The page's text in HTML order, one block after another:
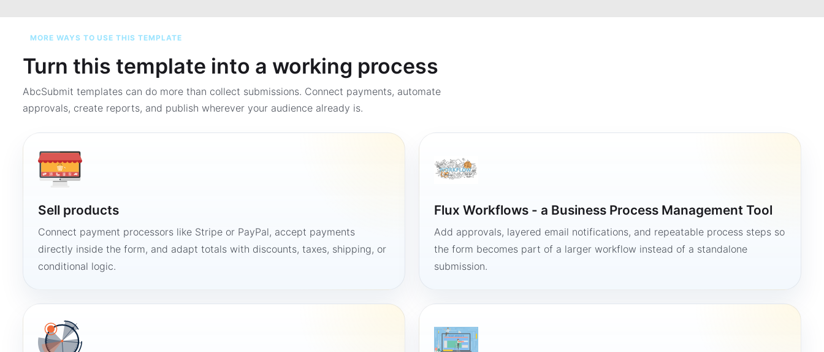
MORE WAYS TO USE THIS TEMPLATE
Turn this template into a working process
AbcSubmit templates can do more than collect submissions. Connect payments, automate
approvals, create reports, and publish wherever your audience already is.
Sell products
Connect payment processors like Stripe or PayPal, accept payments
directly inside the form, and adapt totals with discounts, taxes, shipping, or
conditional logic.
Flux Workflows - a Business Process Management Tool
Add approvals, layered email notifications, and repeatable process steps so
the form becomes part of a larger workflow instead of a standalone
submission.